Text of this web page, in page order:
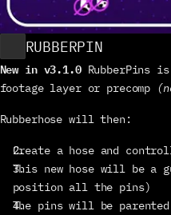
RUBBERPIN
New in v3.1.0 RubberPins
footage layer or precomp
Rubberhose will then:
Create a hose and
This new hose will be
position all the pins)
The pins will be